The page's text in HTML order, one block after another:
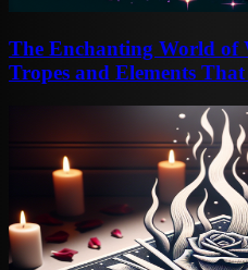
The Enchanting World of
Tropes and Elements